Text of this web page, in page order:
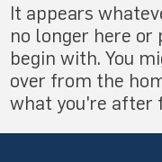
It appears
no longer here or
begin with. You
over from the
what you're after